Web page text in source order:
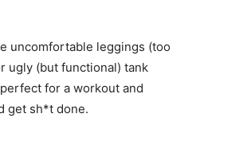
uncomfortable leggings (too
ugly (but functional) tank
for a workout and
get sh*t done.